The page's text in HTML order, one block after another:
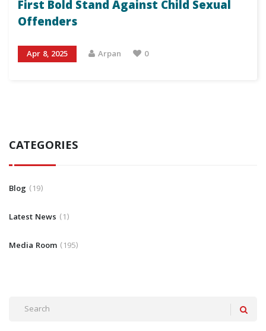
First Bold Stand Against Child Sexual
Offenders
Apr 8, 2025 Arpan 0
CATEGORIES
Blog 19
Latest News 1
Media Room 195